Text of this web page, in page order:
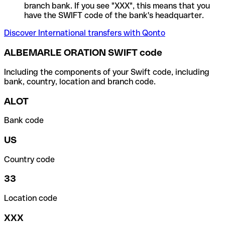
branch bank. If you see "XXX", this means that you
have the SWIFT code of the bank's headquarter.
Discover International transfers with Qonto
ALBEMARLE ORATION SWIFT code
Including the components of your Swift code, including
bank, country, location and branch code.
ALOT
Bank code
US
Country code
33
Location code
XXX